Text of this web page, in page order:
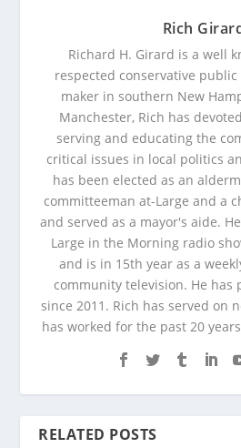
Rich
Richard H. Girard is a well
respected conservative
maker in southern New
Manchester, Rich has
serving and educating the
critical issues in local politics
has been elected as an
committeeman at-Large and a
and served as a mayor's aide.
Large in the Morning radio
and is in 15th year as a
community television. He has
since 2011. Rich has served on
has worked for the past 20
RELATED POSTS